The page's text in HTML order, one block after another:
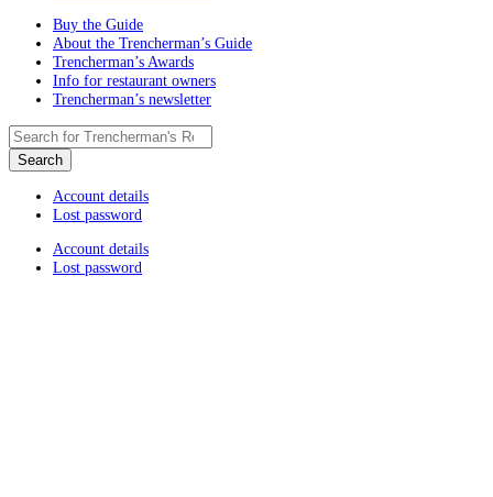
Buy the Guide
About the Trencherman’s Guide
Trencherman’s Awards
Info for restaurant owners
Trencherman’s newsletter
Account details
Lost password
Account details
Lost password